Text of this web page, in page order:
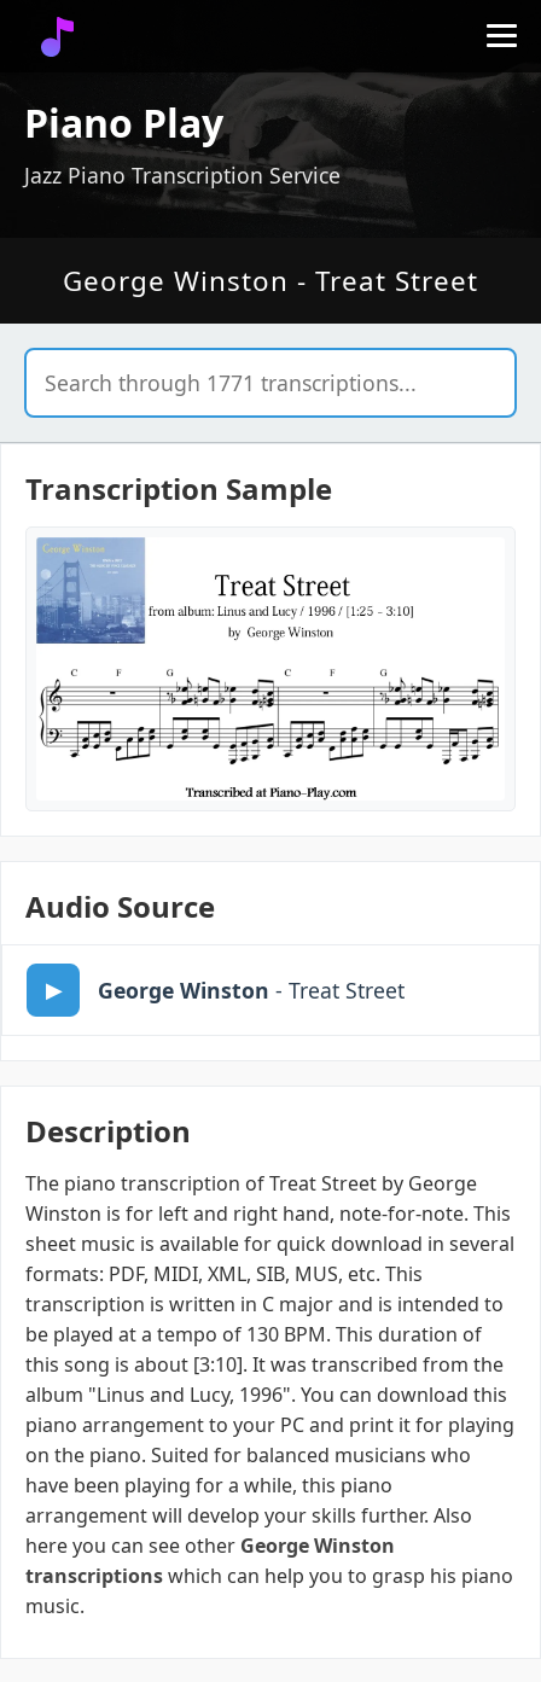
Piano Play
Jazz Piano Transcription Service
George Winston - Treat Street
Transcription Sample
Audio Source
George Winston - Treat Street
Description
The piano transcription of Treat Street by George
Winston is for left and right hand, note-for-note. This
sheet music is available for quick download in several
formats: PDF, MIDI, XML, SIB, MUS, etc. This
transcription is written in C major and is intended to
be played at a tempo of 130 BPM. This duration of
this song is about [3:10]. It was transcribed from the
album "Linus and Lucy, 1996". You can download this
piano arrangement to your PC and print it for playing
on the piano. Suited for balanced musicians who
have been playing for a while, this piano
arrangement will develop your skills further. Also
here you can see other George Winston
transcriptionswhich can help you to grasp his piano
music.